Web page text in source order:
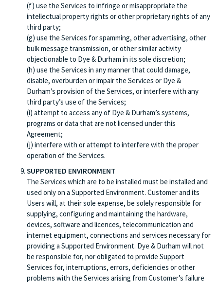
(f) use the Services to infringe or misappropriate the
intellectual property rights or other proprietary rights of any
third party;
(g) use the Services for spamming, other advertising, other
bulk message transmission, or other similar activity
objectionable to Dye & Durham in its sole discretion;
(h) use the Services in any manner that could damage,
disable, overburden or impair the Services or Dye &
Durham’s provision of the Services, or interfere with any
third party’s use of the Services;
(i) attempt to access any of Dye & Durham’s systems,
programs or data that are not licensed under this
Agreement;
(j) interfere with or attempt to interfere with the proper
operation of the Services.
SUPPORTED ENVIRONMENT
The Services which are to be installed must be installed and
used only on a Supported Environment. Customer and its
Users will, at their sole expense, be solely responsible for
supplying, configuring and maintaining the hardware,
devices, software and licences, telecommunication and
internet equipment, connections and services necessary for
providing a Supported Environment. Dye & Durham will not
be responsible for, nor obligated to provide Support
Services for, interruptions, errors, deficiencies or other
problems with the Services arising from Customer’s failure